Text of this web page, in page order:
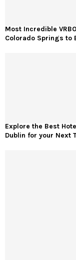
Most Incredible
Colorado Springs to
Explore the Best
Dublin for your Next